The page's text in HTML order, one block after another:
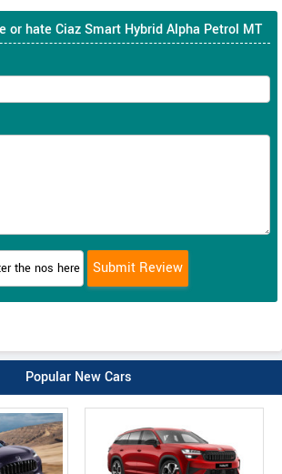
or hate Ciaz Smart Hybrid Alpha Petrol MT
Popular New Cars